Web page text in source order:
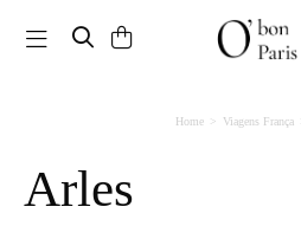
Toggle navigation
Home Viagens França
Arles